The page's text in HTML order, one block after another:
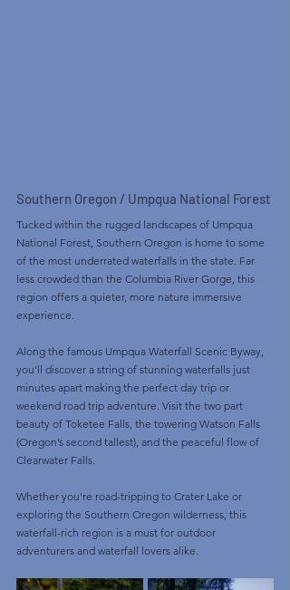
Southern Oregon / Umpqua National Forest
Tucked within the rugged landscapes of Umpqua
National Forest, Southern Oregon is home to some
of the most underrated waterfalls in the state. Far
less crowded than the Columbia River Gorge, this
region offers a quieter, more nature immersive
experience.
Along the famous Umpqua Waterfall Scenic Byway,
you'll discover a string of stunning waterfalls just
minutes apart making the perfect day trip or
weekend road trip adventure. Visit the two part
beauty of Toketee Falls, the towering Watson Falls
(Oregon’s second tallest), and the peaceful flow of
Clearwater Falls.
Whether you're road-tripping to Crater Lake or
exploring the Southern Oregon wilderness, this
waterfall-rich region is a must for outdoor
adventurers and waterfall lovers alike.